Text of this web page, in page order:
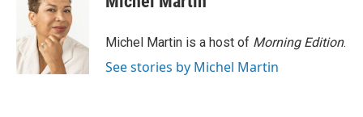
Michel Martin is a host of Morning Edition.
See stories by Michel Martin